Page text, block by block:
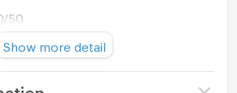
50
9 is conveniently located within 1.8
by car from MRT Rama 9.
Show more detail